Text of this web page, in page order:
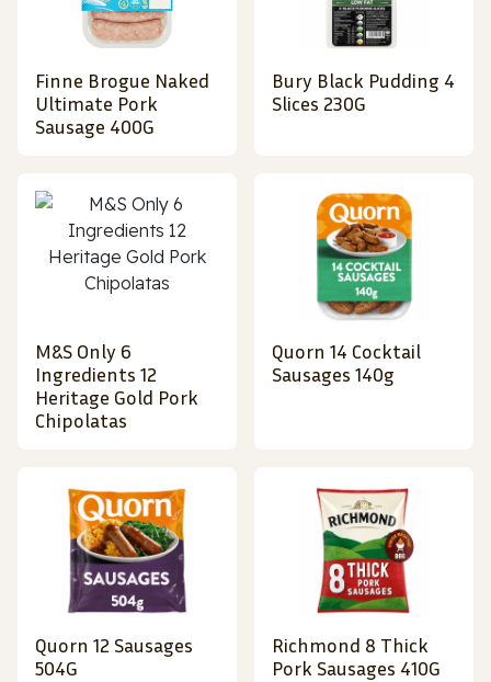
Finne Brogue Naked
Ultimate Pork
Sausage 400G
Bury Black Pudding 4
Slices 230G
M&S Only 6
Ingredients 12
Heritage Gold Pork
Chipolatas
Quorn 14 Cocktail
Sausages 140g
Quorn 12 Sausages
504G
Richmond 8 Thick
Pork Sausages 410G